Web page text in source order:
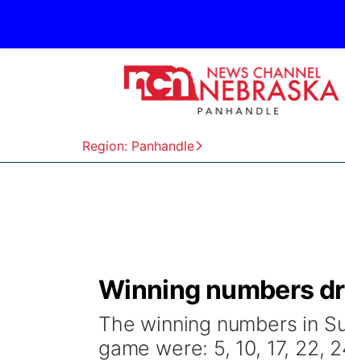
Region: Panhandle
Winning numbers
The winning numbers in
game were: 5, 10, 17, 22,